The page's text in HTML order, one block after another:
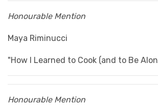
Honourable Mention
Maya Riminucci
"How I Learned to Cook (and to Be
Honourable Mention